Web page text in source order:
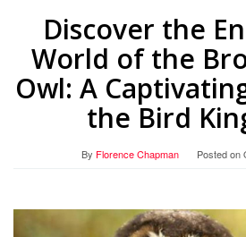
Discover the
World of the
Owl: A
the Bird
By Florence Chapman Posted on